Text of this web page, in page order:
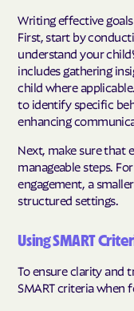
Writing effective
First, start by
understand your
includes gathering
child where
to identify specific
enhancing
Next, make sure that
manageable steps.
engagement, a
structured settings.
Using SMART
To ensure clarity and
SMART criteria when